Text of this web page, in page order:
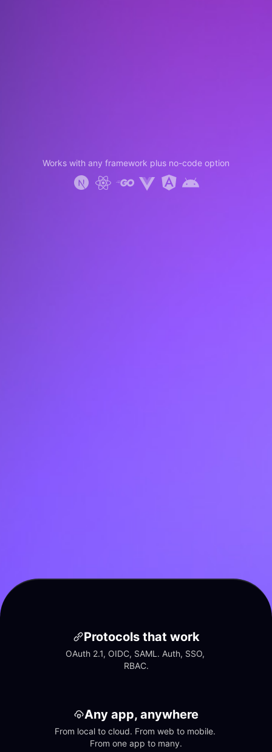
Works with any framework plus no-code option
Protocols that work
OAuth 2.1, OIDC, SAML. Auth, SSO,
RBAC.
Any app, anywhere
From local to cloud. From web to mobile.
From one app to many.